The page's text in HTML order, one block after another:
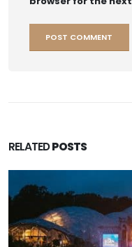
RELATEDPOSTS